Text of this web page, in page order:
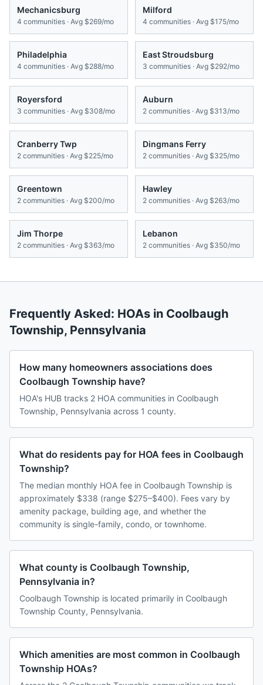
Mechanicsburg
4 communities · Avg $269/mo
Milford
4 communities · Avg $175/mo
Philadelphia
4 communities · Avg $288/mo
East Stroudsburg
3 communities · Avg $292/mo
Royersford
3 communities · Avg $308/mo
Auburn
2 communities · Avg $313/mo
Cranberry Twp
2 communities · Avg $225/mo
Dingmans Ferry
2 communities · Avg $325/mo
Greentown
2 communities · Avg $200/mo
Hawley
2 communities · Avg $263/mo
Jim Thorpe
2 communities · Avg $363/mo
Lebanon
2 communities · Avg $350/mo
Frequently Asked: HOAs in Coolbaugh
Township, Pennsylvania
How many homeowners associations does
Coolbaugh Township have?
HOA's HUB tracks 2 HOA communities in Coolbaugh
Township, Pennsylvania across 1 county.
What do residents pay for HOA fees in Coolbaugh
Township?
The median monthly HOA fee in Coolbaugh Township is
approximately $338 (range $275–$400). Fees vary by
amenity package, building age, and whether the
community is single-family, condo, or townhome.
What county is Coolbaugh Township,
Pennsylvania in?
Coolbaugh Township is located primarily in Coolbaugh
Township County, Pennsylvania.
Which amenities are most common in Coolbaugh
Township HOAs?